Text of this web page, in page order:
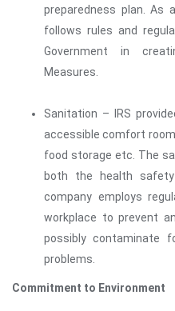
preparedness plan. As
follows rules and
Government in
Measures.
Sanitation – IRS
accessible comfort
food storage etc. The
both the health
company employs
workplace to prevent
possibly contaminate
problems.
Commitment to Environment